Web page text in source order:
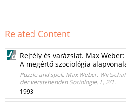
Related Content
Rejtély és varázslat. Max
A megértő szociológia
Puzzle and spell. Max Weber:
der verstehenden Sociologie. L, 2/1.
1993